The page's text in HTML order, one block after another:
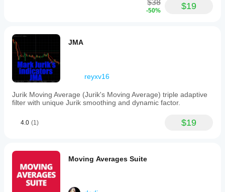
Its
object-
oriented,
facilitating
clean
efficient
operation.
is
traders
Smart
Money
Concepts
$38
-50% $19
JMA
reyxv16
Jurik Moving Average (Jurik's Moving Average) triple adaptive
filter with unique Jurik smoothing and dynamic factor.
4.0 (1) $19
Moving Averages Suite